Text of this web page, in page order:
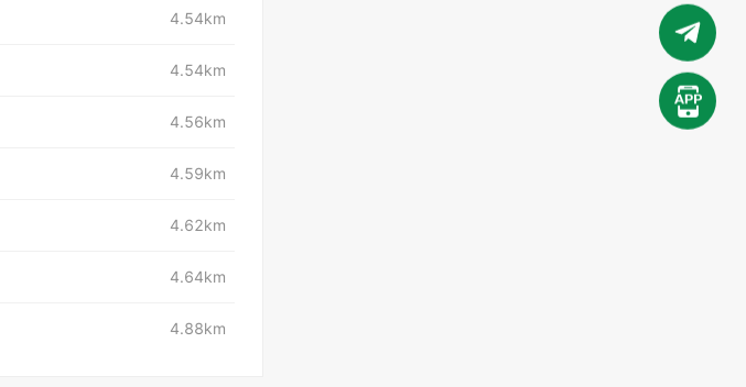
4.54km
4.54km
4.56km
4.59km
4.62km
4.64km
4.88km